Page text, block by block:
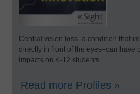
Central vision loss–a condition that
directly in front of the eyes–can have
impacts on K-12 students.
Read more Profiles »